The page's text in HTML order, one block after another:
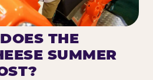
THE
SUMMER